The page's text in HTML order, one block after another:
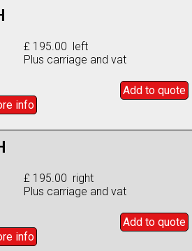
£ 195.00 left
Plus carriage and vat
Add to quote
info
£ 195.00 right
Plus carriage and vat
Add to quote
info